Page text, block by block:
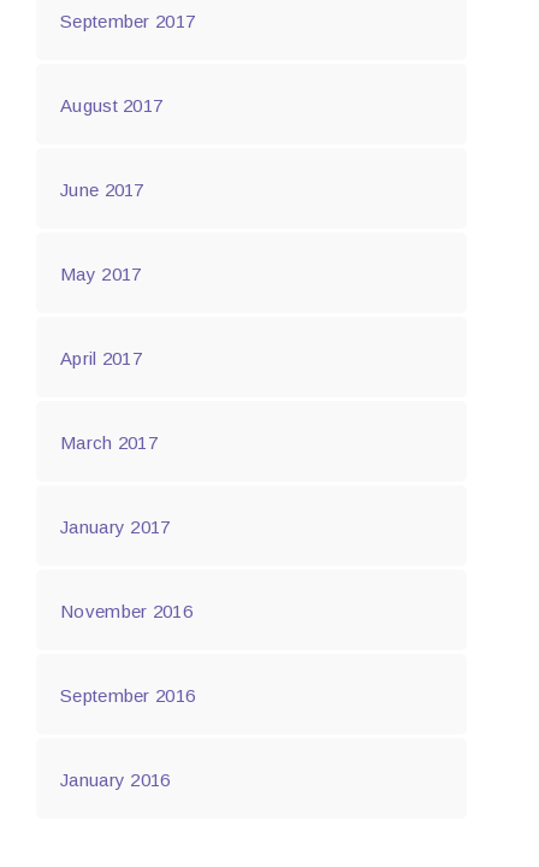
September 2017
August 2017
June 2017
May 2017
April 2017
March 2017
January 2017
November 2016
September 2016
January 2016